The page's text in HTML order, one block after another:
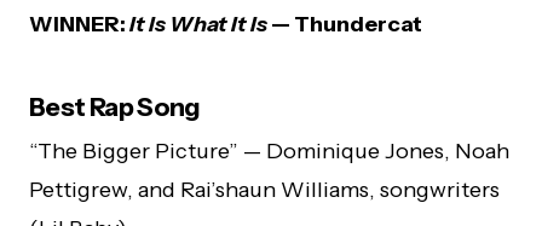
WINNER:It Is What It Is— Thundercat
Best Rap Song
“The Bigger Picture” — Dominique Jones, Noah
Pettigrew, and Rai’shaun Williams, songwriters